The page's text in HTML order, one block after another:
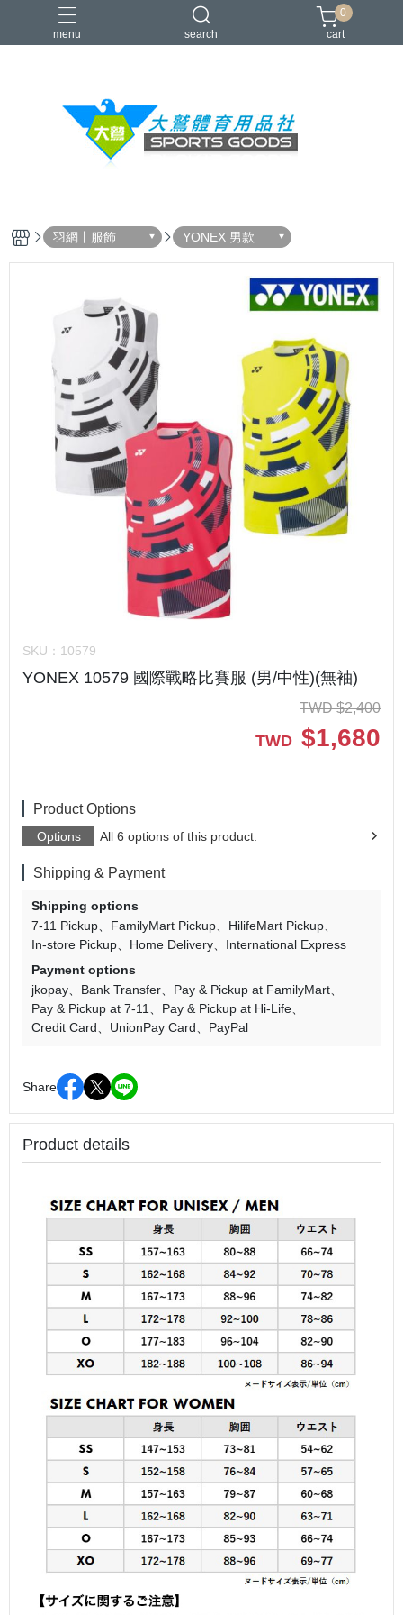
menu search
VICTOR YONEX 羽球拍 羽球鞋 零碼出清
0
cart
羽網丨服飾 YONEX 男款
SKU： 10579
YONEX 10579 國際戰略比賽服 (男/中性)(無袖)
TWD $2,400
TWD $1,680
Product Options
Options All 6 options of this product.
Shipping & Payment
Shipping options
7-11 Pickup
FamilyMart Pickup
HilifeMart Pickup
In-store Pickup
Home Delivery
International Express
Payment options
jkopay
Bank Transfer
Pay & Pickup at FamilyMart
Pay & Pickup at 7-11
Pay & Pickup at Hi-Life
Credit Card
UnionPay Card PayPal
Share
Product details